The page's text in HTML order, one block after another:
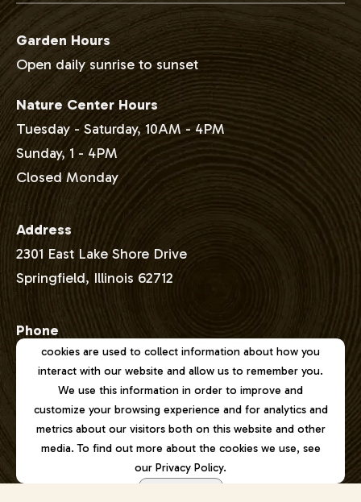
Garden Hours
Open daily sunrise to sunset
Nature Center Hours
Tuesday - Saturday, 10AM - 4PM
Sunday, 1 - 4PM
Closed Monday
Address
2301 East Lake Shore Drive
Springfield, Illinois 62712
Phone
217-529-1111
joel@lincolnmemorialgarden.org
This website stores cookies on your computer. These
cookies are used to collect information about how you
interact with our website and allow us to remember you.
We use this information in order to improve and
customize your browsing experience and for analytics and
metrics about our visitors both on this website and other
media. To find out more about the cookies we use, see
our Privacy Policy.